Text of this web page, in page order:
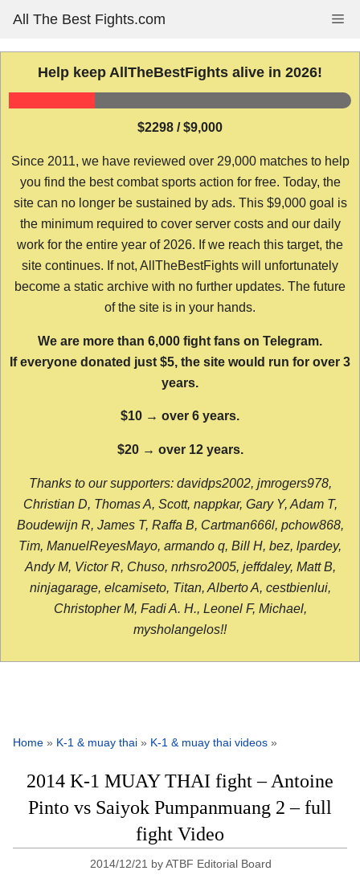
content
All The Best Fights.com
Help keep AllTheBestFights alive in 2026!
$2298 / $9,000
Since 2011, we have reviewed over 29,000 matches to help
you find the best combat sports action for free. Today, the
site can no longer be sustained by ads. This $9,000 goal is
the minimum required to cover server costs and our daily
work for the entire year of 2026. If we reach this target, the
site continues. If not, AllTheBestFights will unfortunately
become a static archive with no further updates. The future
of the site is in your hands.
We are more than 6,000 fight fans on Telegram.
If everyone donated just $5, the site would run for over 3
years.
$10 → over 6 years.
$20 → over 12 years.
Thanks to our supporters: davidps2002, jmrogers978,
Christian D, Thomas A, Scott, nappkar, Gary Y, Adam T,
Boudewijn R, James T, Raffa B, Cartman666l, pchow868,
Tim, ManuelReyesMayo, armando q, Bill H, bez, lpardey,
Andy M, Victor R, Chuso, nrhsro2005, jeffdaley, Matt B,
ninjagarage, elcamiseto, Titan, Alberto A, cestbienlui,
Christopher M, Fadi A. H., Leonel F, Michael,
mysholangelos!!
Home » K-1 & muay thai » K-1 & muay thai videos »
2014 K-1 MUAY THAI fight – Antoine
Pinto vs Saiyok Pumpanmuang 2 – full
fight Video
2014/12/21 byATBF Editorial Board